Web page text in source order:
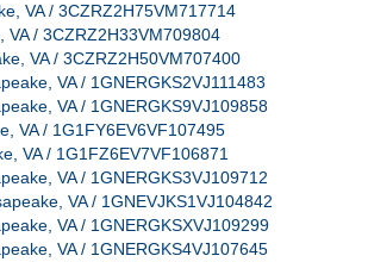
VA / 3CZRZ2H75VM717714
VA / 3CZRZ2H33VM709804
VA / 3CZRZ2H50VM707400
VA / 1GNERGKS2VJ111483
VA / 1GNERGKS9VJ109858
VA / 1G1FY6EV6VF107495
VA / 1G1FZ6EV7VF106871
VA / 1GNERGKS3VJ109712
VA / 1GNEVJKS1VJ104842
VA / 1GNERGKSXVJ109299
VA / 1GNERGKS4VJ107645